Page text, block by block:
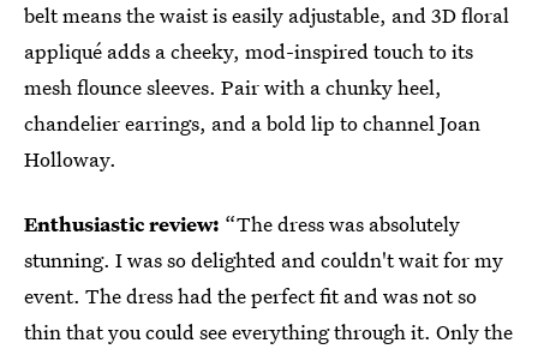
belt means the waist is easily adjustable, and 3D floral
appliqué adds a cheeky, mod-inspired touch to its
mesh flounce sleeves. Pair with a chunky heel,
chandelier earrings, and a bold lip to channel Joan
Holloway.
Enthusiastic review: “The dress was absolutely
stunning. I was so delighted and couldn't wait for my
event. The dress had the perfect fit and was not so
thin that you could see everything through it. Only the